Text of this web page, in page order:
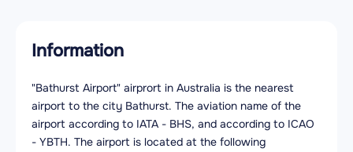
Information
"Bathurst Airport" airprort in Australia is the nearest
airport to the city Bathurst. The aviation name of the
airport according to IATA - BHS, and according to ICAO
- YBTH. The airport is located at the following